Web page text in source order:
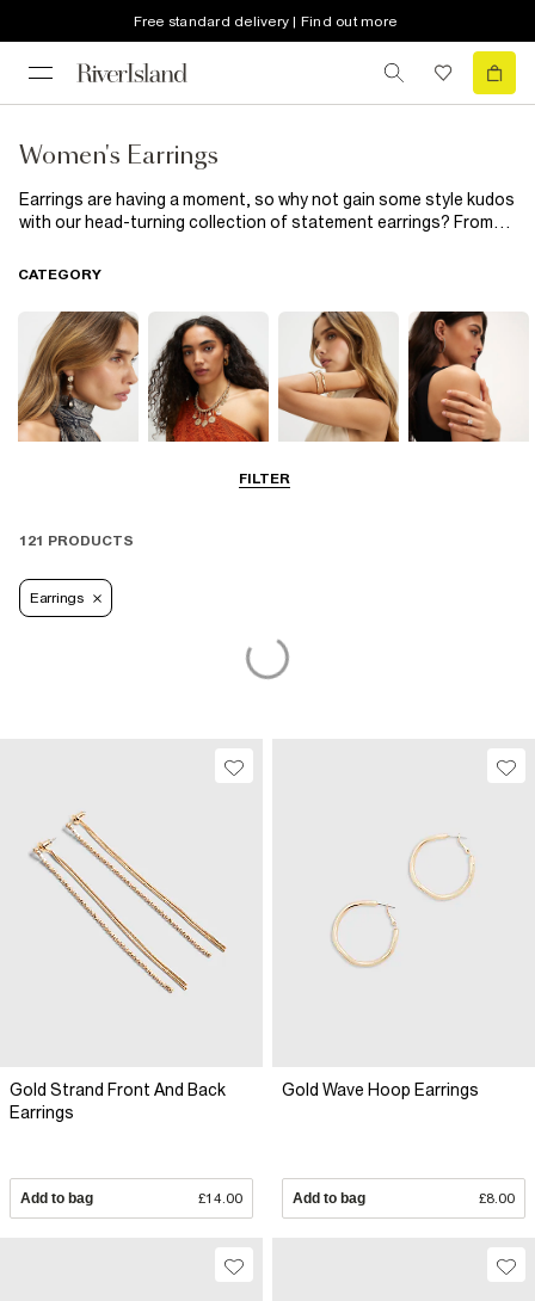
Free standard delivery | Find out more
Women's Earrings
Earrings are having a moment, so why not gain some style kudos
with our head-turning collection of statement earrings? From
of colour pops; bigger is better. Wear your hair in a nonchalant
FILTER
CATEGORY
Bracelets
121 PRODUCTS
Earrings
Gold Strand Front And Back
Earrings
Add to bag £14.00
Gold Wave Hoop Earrings
Add to bag £8.00